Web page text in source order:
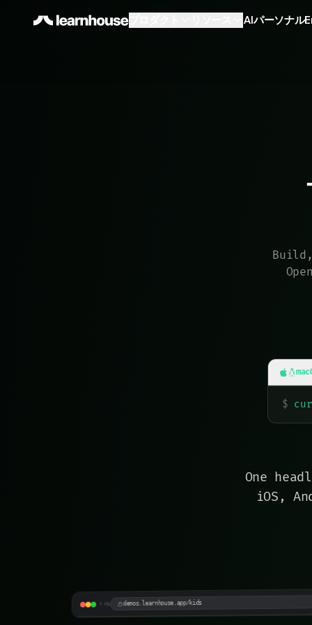
プロダクト AIパーソナル
$
One
iOS,
‹ ›↻ demos.learnhouse.app/kids
LearnyLand
Playful · neo-brutalist · kids